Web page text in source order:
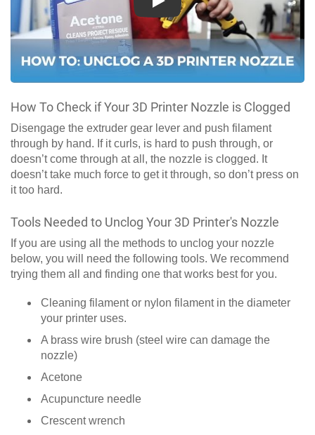
Play
How To Check if Your 3D Printer Nozzle is Clogged
Disengage the extruder gear lever and push filament
through by hand. If it curls, is hard to push through, or
doesn’t come through at all, the nozzle is clogged. It
doesn’t take much force to get it through, so don’t press on
it too hard.
Tools Needed to Unclog Your 3D Printer's Nozzle
If you are using all the methods to unclog your nozzle
below, you will need the following tools. We recommend
trying them all and finding one that works best for you.
Cleaning filament or nylon filament in the diameter
your printer uses.
A brass wire brush (steel wire can damage the
nozzle)
Acetone
Acupuncture needle
Crescent wrench